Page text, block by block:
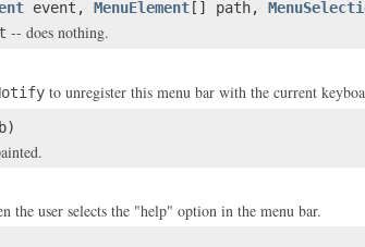
event, MenuElement[] path,
-- does nothing.
to unregister this menu bar with the current
the user selects the "help" option in the menu bar.